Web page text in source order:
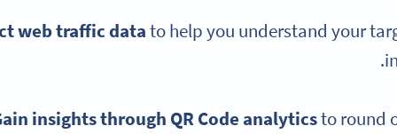
web traffic datato help you understand your
insights through QR Code analyticsto round